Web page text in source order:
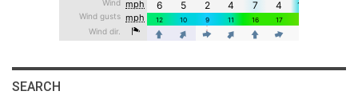
SEARCH